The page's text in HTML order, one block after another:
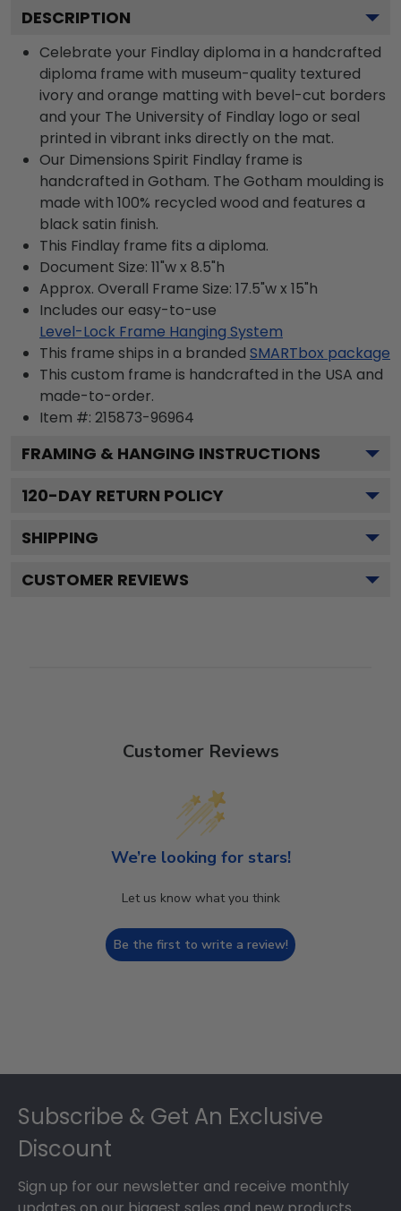
DESCRIPTION
Celebrate your Findlay diploma in a handcrafted
diploma frame with museum-quality textured
ivory and orange matting with bevel-cut borders
and your The University of Findlay logo or seal
printed in vibrant inks directly on the mat.
Our Dimensions Spirit Findlay frame is
handcrafted in Gotham. The Gotham moulding is
made with 100% recycled wood and features a
black satin finish.
This Findlay frame fits a diploma.
Document Size: 11"w x 8.5"h
Approx. Overall Frame Size: 17.5"w x 15"h
Includes our easy-to-use
Level-Lock Frame Hanging System
This frame ships in a branded SMARTbox package
This custom frame is handcrafted in the USA and
made-to-order.
Item #: 215873-96964
FRAMING & HANGING INSTRUCTIONS
120-DAY RETURN POLICY
SHIPPING
CUSTOMER REVIEWS
Customer Reviews
We’re looking for stars!
Let us know what you think
Be the first to write a review!
Subscribe & Get An Exclusive
Discount
Sign up for our newsletter and receive monthly